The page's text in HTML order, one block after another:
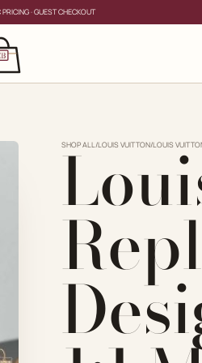
· GUEST CHECKOUT
SHOP ALL/LOUIS VUITTON/LOUIS